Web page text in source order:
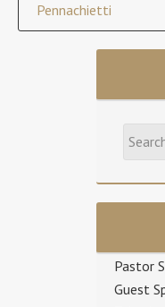
Reading
Pennachietti
Pastor
Guest